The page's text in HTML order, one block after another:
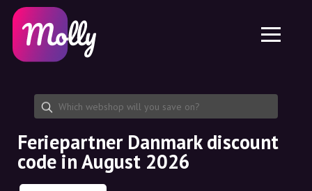
Skincare
Haircare
Share discount code
Features
Jobs
About us
Partnership
Platform
Molly for iPhone and iPad
Molly for Android
EN
EN
SE
NO
Feriepartner Danmark discount
code in August 2026